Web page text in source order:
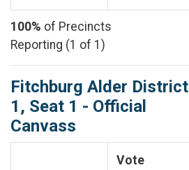
100% of Precincts
Reporting (1 of 1)
Fitchburg Alder District
1, Seat 1 - Official
Canvass
Vote